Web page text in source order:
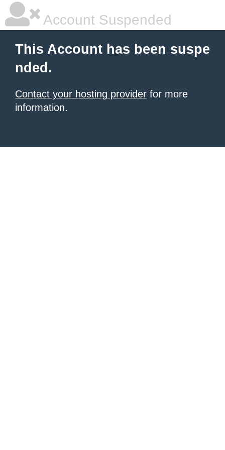
Account Suspended
This Account has been suspe
nded.
Contact your hosting provider for more
information.